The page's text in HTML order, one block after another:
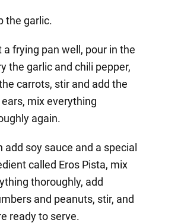
the garlic.
a frying pan well, pour in the
the garlic and chili pepper,
carrots, stir and add the
ears, mix everything
again.
add soy sauce and a special
called Eros Pista, mix
thoroughly, add
and peanuts, stir, and
ready to serve.